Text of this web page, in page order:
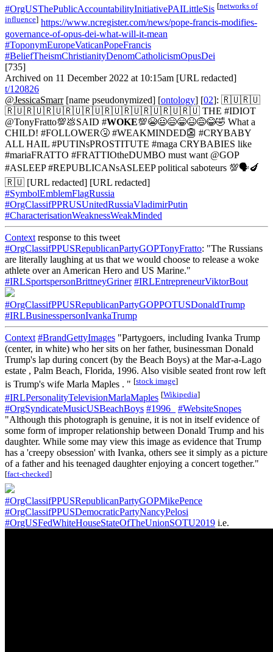
#OrgUSThePublicAccountabilityInitiativePAILittleSis [networks of
influence] https://www.ncregister.com/news/pope-francis-modifies-
governance-of-opus-dei-what-will-it-mean
#ToponymEuropeVaticanPopeFrancis
#BeliefTheismChristianityDenomCatholicismOpusDei
[735]
Archived on 11 December 2022 at 10:15am [URL redacted]
t/120826
@JessicaSmarr[name pseudonymized] [ontology] [02]: 🇷🇺🇷🇺
🇷🇺🇷🇺🇷🇺🇷🇺🇷🇺🇷🇺🇷🇺🇷🇺🇷🇺🇷🇺 THE #IDIOT
@TonyFratto💯💩SAID #WOKE💯😭😃😄😁😆😅😂🤣 What a
CHILD! #FOLLOWER🤧 #WEAKMINDED👺 #CRYBABY
ALL HAIL #PUTINsPROSTITUTE #maga CRYBABIES like
#mariaFRATTO #FRATTIOtheDUMBO must want @GOP
#ASLEEP #REPUBLICANsASLEEP political saboteurs 💯🗣🍆
🇷🇺 [URL redacted] [URL redacted]
#SymbolEmblemFlagRussia
#OrgClassifPPRUSUnitedRussiaVladimirPutin
#CharacterisationWeaknessWeakMinded
Context response to this tweet
#OrgClassifPPUSRepublicanPartyGOPTonyFratto: "The Russians
are literally laughing at us that we would choose to release a woke
athlete over an American Hero and US Marine."
#IRLSportspersonBrittneyGriner #IRLEntrepreneurViktorBout
#OrgClassifPPUSRepublicanPartyGOPPOTUSDonaldTrump
#IRLBusinesspersonIvankaTrump
Context #BrandGettyImages "Partygoers, including Ivanka Trump
(center, in white) who her sits on her father, businessman Donald
Trump's lap during concert (by the Beach Boys) at the Mar-a-Lago
estate , Palm Beach, Florida, 1996. Also visible seated front row left
is Trump's wife Marla Maples . " [stock image]
#IRLPersonalityTelevisionMarlaMaples [Wikipedia]
#OrgSyndicateMusicUSBeachBoys #1996_
#WebsiteSnopes
"Although this photograph is genuine, it is not in itself evidence of
some form of improper relationship between Donald Trump and his
daughter. While some may view this image as evidence that Trump
has a 'creepy obsession' with Ivanka, others see it simply as a picture
of a father and his teenaged daughter enjoying a concert together."
[fact-checked]
#OrgClassifPPUSRepublicanPartyGOPMikePence
#OrgClassifPPUSDemocraticPartyNancyPelosi
#OrgUSFedWhiteHouseStateOfTheUnionSOTU2019 i.e.